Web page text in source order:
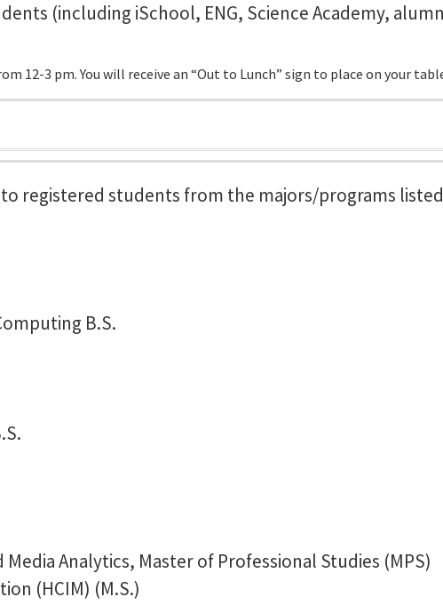
(including iSchool, ENG, Science Academy,
12-3 pm. You will receive an “Out to Lunch” sign to place on your
registered students from the majors/programs
B.S.
Analytics, Master of Professional Studies (MPS)
(HCIM) (M.S.)